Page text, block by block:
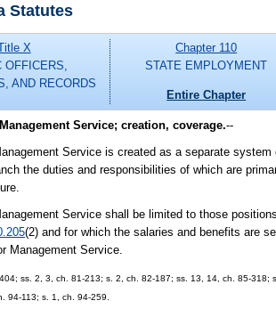
Statutes
X
OFFICERS,
AND RECORDS
Chapter 110
STATE EMPLOYMENT
Entire Chapter
Service; creation, coverage.--
Service is created as a separate
the duties and responsibilities of which are
Service shall be limited to those
(2) and for which the salaries and benefits are
Management Service.
ss. 2, 3, ch. 81-213; s. 2, ch. 82-187; ss. 13, 14, ch. 85-
94-113; s. 1, ch. 94-259.